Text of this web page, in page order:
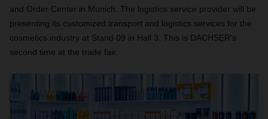
and Order Center in Munich. The logistics service provider will be
presenting its customized transport and logistics services for the
cosmetics industry at Stand 09 in Hall 3. This is DACHSER's
second time at the trade fair.